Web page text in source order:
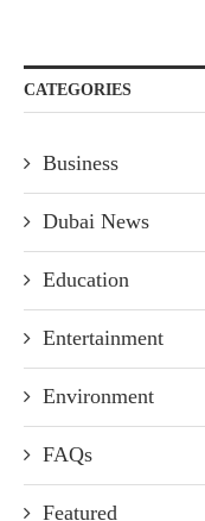
CATEGORIES
Business
Dubai News
Education
Entertainment
Environment
FAQs
Featured